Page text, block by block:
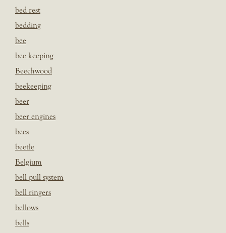
bed rest
bedding
bee
bee keeping
Beechwood
beekeeping
beer
beer engines
bees
beetle
Belgium
bell pull system
bell ringers
bellows
bells